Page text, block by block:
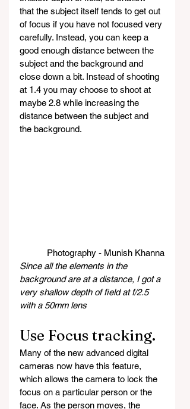
that the subject itself tends to get out
of focus if you have not focused very
carefully. Instead, you can keep a
good enough distance between the
subject and the background and
close down a bit. Instead of shooting
at 1.4 you may choose to shoot at
maybe 2.8 while increasing the
distance between the subject and
the background.
Photography - Munish Khanna
Since all the elements in the
background are at a distance, I got a
very shallow depth of field at f/2.5
with a 50mm lens
Use Focus tracking.
Many of the new advanced digital
cameras now have this feature,
which allows the camera to lock the
focus on a particular person or the
face. As the person moves, the